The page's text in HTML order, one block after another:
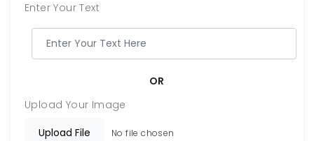
Enter Your Text
OR
Upload Your Image
Upload File
No file chosen